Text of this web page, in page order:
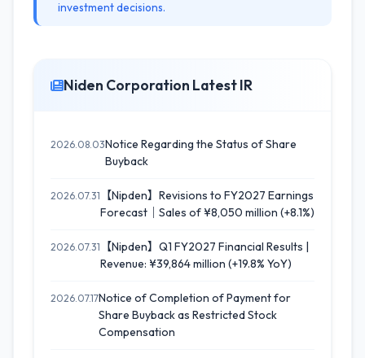
investment decisions.
Niden Corporation Latest IR
2026.08.03Notice Regarding the Status of Share
Buyback
2026.07.31
【Nipden】Revisions to FY2027 Earnings
Forecast｜Sales of ¥8,050 million (+8.1%)
2026.07.31
【Nipden】Q1 FY2027 Financial Results |
Revenue: ¥39,864 million (+19.8% YoY)
2026.07.17Notice of Completion of Payment for
Share Buyback as Restricted Stock
Compensation